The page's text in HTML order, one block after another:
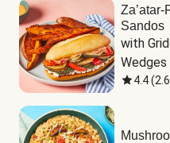
Sandos
with
Wedges
4.4(